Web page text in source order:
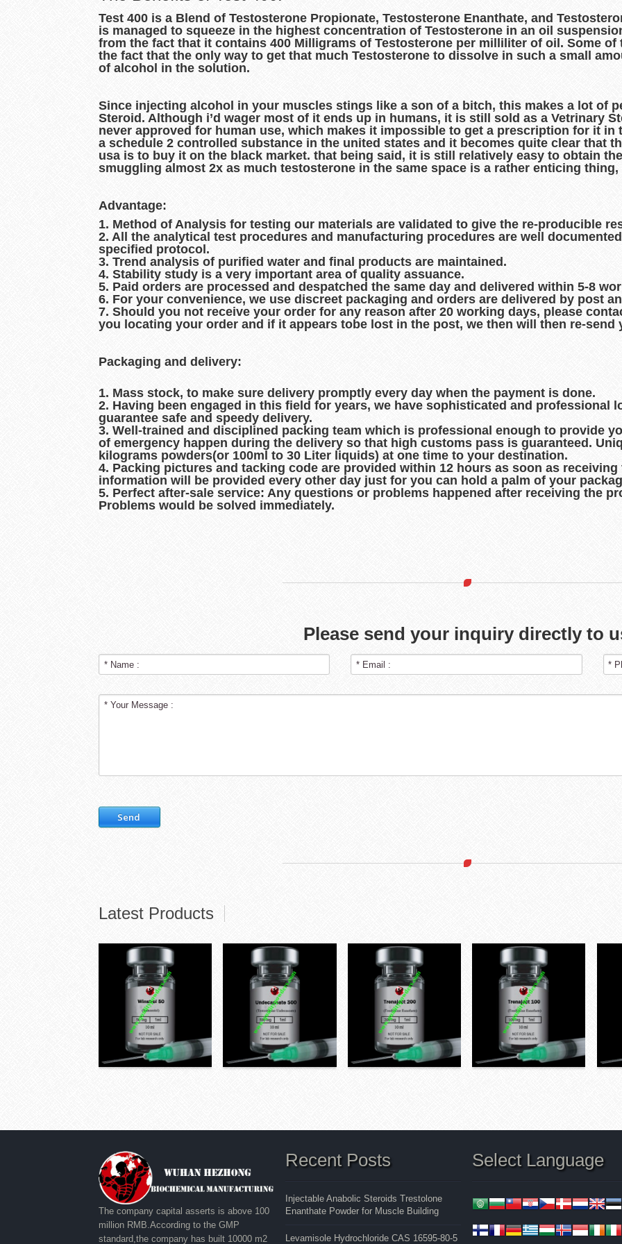
Test 400 is a Blend of Testosterone Propionate, Testosterone Enanthate, and
is managed to squeeze in the highest concentration of Testosterone in an oil
from the fact that it contains 400 Milligrams of Testosterone per milliliter of oil. Some of
the fact that the only way to get that much Testosterone to dissolve in such a small
of alcohol in the solution.
Since injecting alcohol in your muscles stings like a son of a bitch, this makes a lot of
Steroid. Although i’d wager most of it ends up in humans, it is still sold as a Vetrinary
never approved for human use, which makes it impossible to get a prescription for it
a schedule 2 controlled substance in the united states and it becomes quite clear that
usa is to buy it on the black market. that being said, it is still relatively easy to obtain
smuggling almost 2x as much testosterone in the same space is a rather enticing
Advantage:
1. Method of Analysis for testing our materials are validated to give the re-producible
2. All the analytical test procedures and manufacturing procedures are well
specified protocol.
3. Trend analysis of purified water and final products are maintained.
4. Stability study is a very important area of quality assuance.
5. Paid orders are processed and despatched the same day and delivered within 5-8
6. For your convenience, we use discreet packaging and orders are delivered by post
7. Should you not receive your order for any reason after 20 working days, please
you locating your order and if it appears tobe lost in the post, we then will then re-send
Packaging and delivery:
1. Mass stock, to make sure delivery promptly every day when the payment is done.
2. Having been engaged in this field for years, we have sophisticated and professional
guarantee safe and speedy delivery.
3. Well-trained and disciplined packing team which is professional enough to provide
of emergency happen during the delivery so that high customs pass is guaranteed.
kilograms powders(or 100ml to 30 Liter liquids) at one time to your destination.
4. Packing pictures and tacking code are provided within 12 hours as soon as
information will be provided every other day just for you can hold a palm of your
5. Perfect after-sale service: Any questions or problems happened after receiving the
Problems would be solved immediately.
Please send your inquiry directly to
Send
Latest Products
The company capital asserts is above 100
million RMB.According to the GMP
standard,the company has built 10000 m2
Recent Posts
Injectable Anabolic Steroids Trestolone
Enanthate Powder for Muscle Building
Levamisole Hydrochloride CAS 16595-80-5
Select Language